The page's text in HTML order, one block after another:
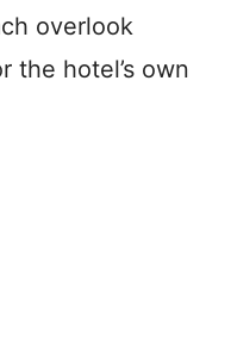
overlook
the hotel’s own